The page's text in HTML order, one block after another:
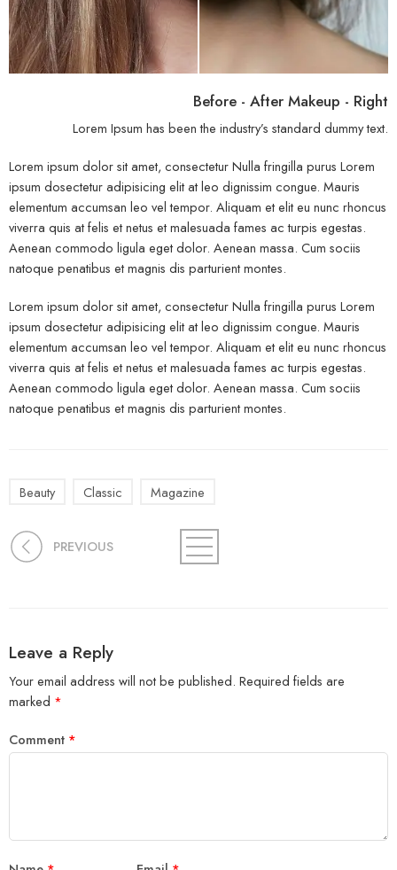
Before - After Makeup - Right
Lorem Ipsum has been the industry’s standard dummy text.
Lorem ipsum dolor sit amet, consectetur Nulla fringilla purus Lorem
ipsum dosectetur adipisicing elit at leo dignissim congue. Mauris
elementum accumsan leo vel tempor. Aliquam et elit eu nunc rhoncus
viverra quis at felis et netus et malesuada fames ac turpis egestas.
Aenean commodo ligula eget dolor. Aenean massa. Cum sociis
natoque penatibus et magnis dis parturient montes.
Lorem ipsum dolor sit amet, consectetur Nulla fringilla purus Lorem
ipsum dosectetur adipisicing elit at leo dignissim congue. Mauris
elementum accumsan leo vel tempor. Aliquam et elit eu nunc rhoncus
viverra quis at felis et netus et malesuada fames ac turpis egestas.
Aenean commodo ligula eget dolor. Aenean massa. Cum sociis
natoque penatibus et magnis dis parturient montes.
Beauty Classic Magazine
PREVIOUS
Leave a Reply
Your email address will not be published. Required fields are
marked *
Comment *